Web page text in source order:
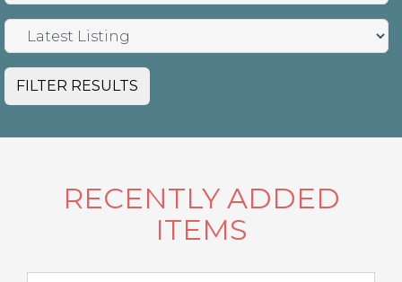
FILTER RESULTS
RECENTLY ADDED
ITEMS